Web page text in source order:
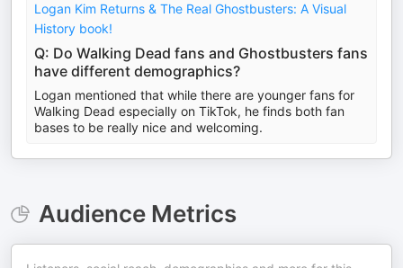
Logan Kim Returns & The Real Ghostbusters: A Visual
History book!
Q: Do Walking Dead fans and Ghostbusters fans
have different demographics?
Logan mentioned that while there are younger fans for
Walking Dead especially on TikTok, he finds both fan
bases to be really nice and welcoming.
Audience Metrics